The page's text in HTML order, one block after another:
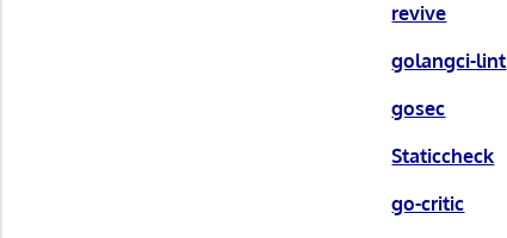
revive
golangci-lint
gosec
Staticcheck
go-critic